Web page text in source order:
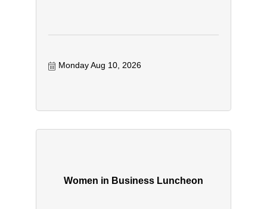
Monday Aug 10, 2026
Women in Business Luncheon